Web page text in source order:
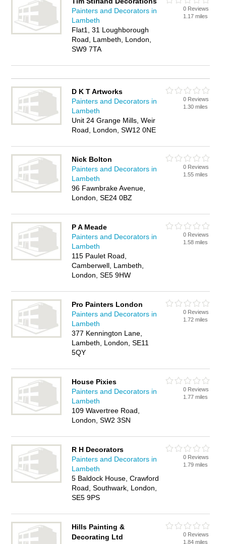
Painters and Decorators in
Lambeth
Flat1, 31 Loughborough
Road, Lambeth, London,
SW9 7TA
0 Reviews
1.17 miles
D K T Artworks
Painters and Decorators in
Lambeth
Unit 24 Grange Mills, Weir
Road, London, SW12 0NE
0 Reviews
1.30 miles
Nick Bolton
Painters and Decorators in
Lambeth
96 Fawnbrake Avenue,
London, SE24 0BZ
0 Reviews
1.55 miles
P A Meade
Painters and Decorators in
Lambeth
115 Paulet Road,
Camberwell, Lambeth,
London, SE5 9HW
0 Reviews
1.58 miles
Pro Painters London
Painters and Decorators in
Lambeth
377 Kennington Lane,
Lambeth, London, SE11
5QY
0 Reviews
1.72 miles
House Pixies
Painters and Decorators in
Lambeth
109 Wavertree Road,
London, SW2 3SN
0 Reviews
1.77 miles
R H Decorators
Painters and Decorators in
Lambeth
5 Baldock House, Crawford
Road, Southwark, London,
SE5 9PS
0 Reviews
1.79 miles
Hills Painting &
Decorating Ltd
0 Reviews
1.84 miles